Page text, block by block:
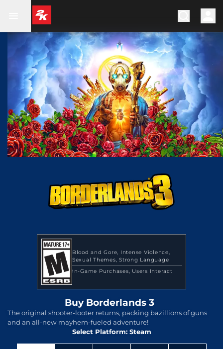
Blood and Gore Intense Violence
Sexual Themes Strong Language
In-Game Purchases
Users Interact
Buy Borderlands 3
The original shooter-looter returns, packing bazillions of guns
and an all-new mayhem-fueled adventure!
Select Platform: Steam